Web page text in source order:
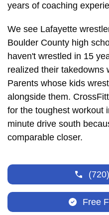
years of coaching
We see Lafayette
Boulder County high
haven't wrestled in 15
realized their takedowns
Parents whose kids
alongside them.
for the toughest workout
minute drive south
comparable closer.
Free